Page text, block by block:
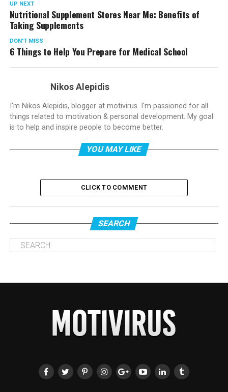
UP NEXT
Nutritional Supplement Stores Near Me: Benefits of
Taking Supplements
DON'T MISS
6 Things to Help You Prepare for Medical School
Nikos Alepidis
I'm Nikos Alepidis, blogger at motivirus. I'm passioned for all
things related to motivation & personal development. My goal
is to help and inspire people to become better.
YOU MAY LIKE
CLICK TO COMMENT
SEARCH